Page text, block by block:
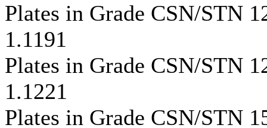
Plates in Grade CSN/STN
1.1191
Plates in Grade CSN/STN
1.1221
Plates in Grade CSN/STN